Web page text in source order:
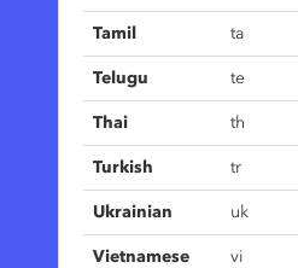
Tamil ta
Telugu te
Thai th
Turkish tr
Ukrainian uk
Vietnamese vi